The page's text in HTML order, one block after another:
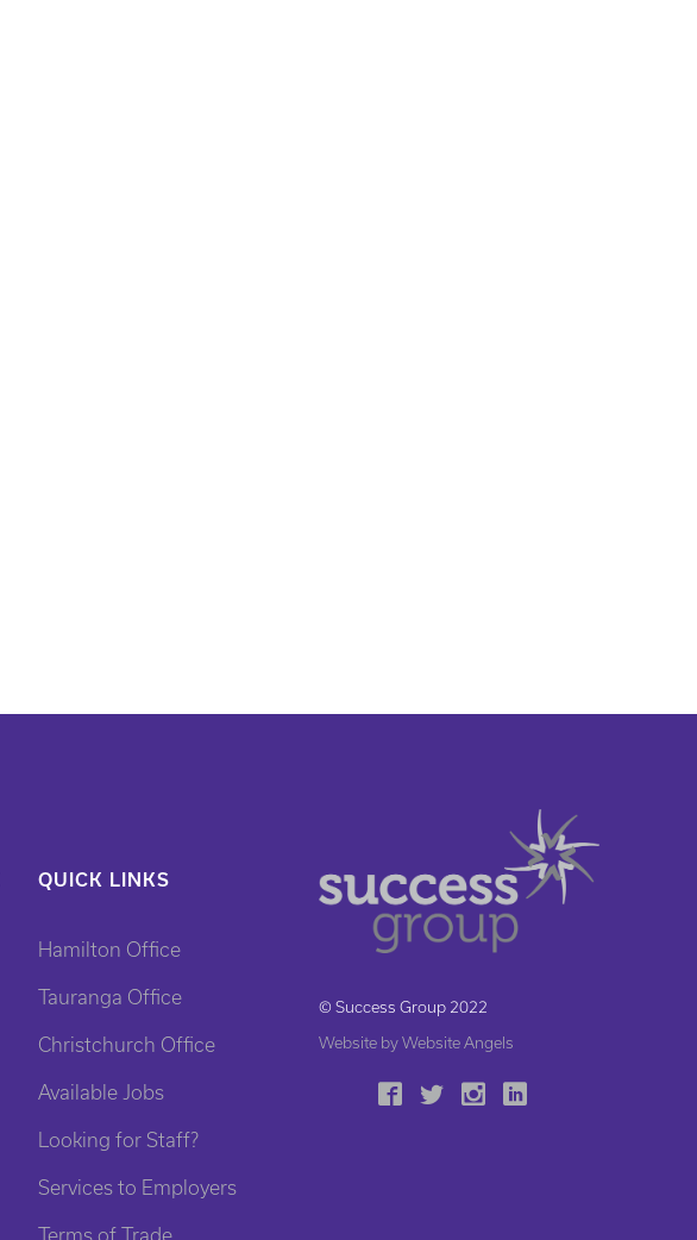
QUICK LINKS
Hamilton Office
Tauranga Office
Christchurch Office
Available Jobs
Looking for Staff?
Services to Employers
Terms of Trade
© Success Group 2022
Website by Website Angels